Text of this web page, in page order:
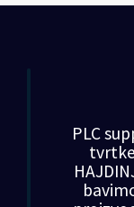
PLC
tvrtke